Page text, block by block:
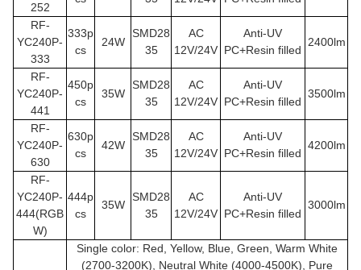
252
RF-
YC240P-
333
333p
cs
24W
SMD28
35
AC
12V/24V
Anti-UV
PC+Resin filled
2400lm
RF-
YC240P-
441
450p
cs
35W
SMD28
35
AC
12V/24V
Anti-UV
PC+Resin filled
3500lm
RF-
YC240P-
630
630p
cs
42W
SMD28
35
AC
12V/24V
Anti-UV
PC+Resin filled
4200lm
RF-
YC240P-
444(RGB
W)
444p
cs
35W
SMD28
35
AC
12V/24V
Anti-UV
PC+Resin filled
3000lm
Single color: Red, Yellow, Blue, Green, Warm White
(2700-3200K), Neutral White (4000-4500K), Pure